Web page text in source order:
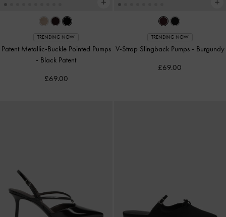
TRENDING NOW
Patent Metallic-Buckle Pointed Pumps
- Black Patent
£69.00
TRENDING NOW
V-Strap Slingback Pumps - Burgundy
£69.00